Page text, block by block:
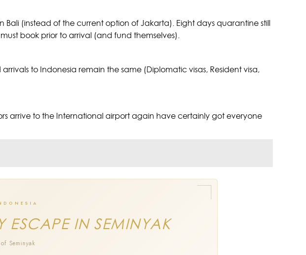
(instead of the current option of Jakarta). Eight days quarantine still
book prior to arrival (and fund themselves).
to Indonesia remain the same (Diplomatic visas, Resident visa,
arrive to the International airport again have certainly got everyone
ESCAPE IN SEMINYAK
Seminyak